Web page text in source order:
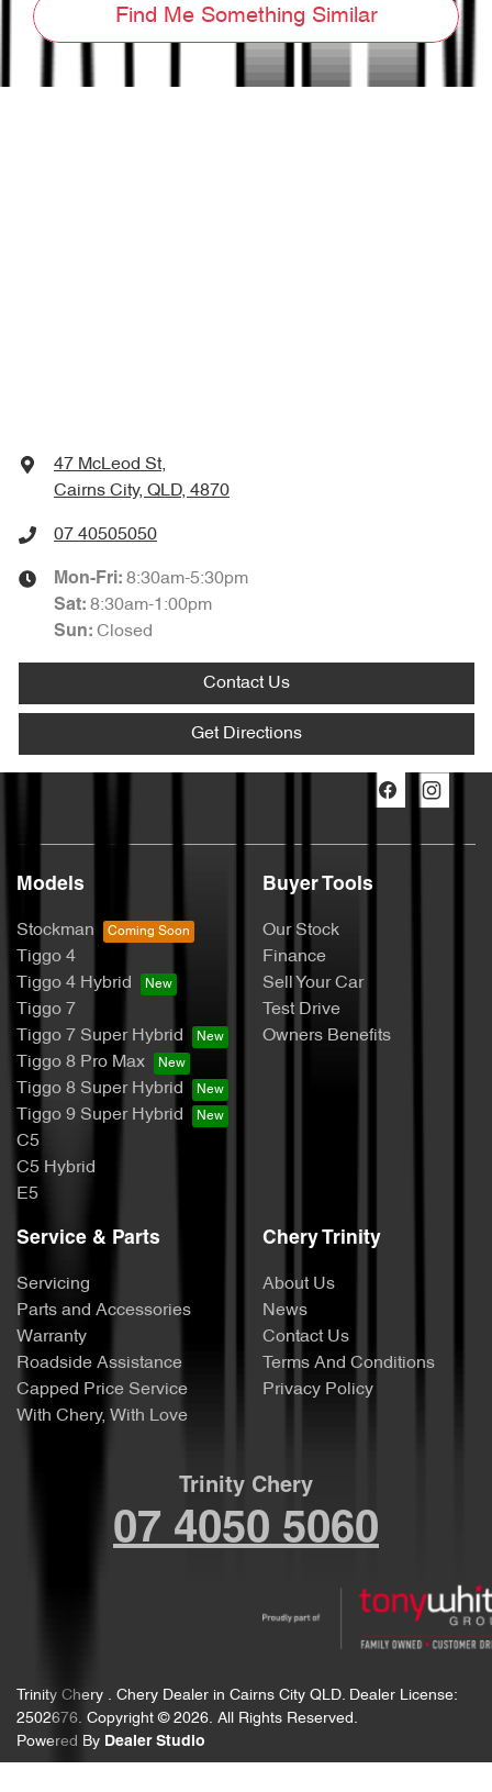
Find Me Something Similar
47 McLeod St,
Cairns City, QLD, 4870
07 40505050
Mon-Fri: 8:30am-5:30pm
Sat: 8:30am-1:00pm
Sun: Closed
Contact Us
Get Directions
Models
Stockman
Tiggo 4
Tiggo 4 Hybrid
Tiggo 7
Tiggo 7 Super Hybrid
Tiggo 8 Pro Max
Tiggo 8 Super Hybrid
Tiggo 9 Super Hybrid
C5
C5 Hybrid
E5
Buyer Tools
Our Stock
Finance
Sell Your Car
Test Drive
Owners Benefits
Service & Parts
Servicing
Parts and Accessories
Warranty
Roadside Assistance
Capped Price Service
With Chery, With Love
Chery Trinity
About Us
News
Contact Us
Terms And Conditions
Privacy Policy
Trinity Chery
07 4050 5060
Trinity Chery . Chery Dealer in Cairns City QLD. Dealer License:
2502676. Copyright © 2026. All Rights Reserved.
Powered By Dealer Studio